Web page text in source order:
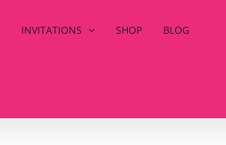
INVITATIONS SHOP BLOG